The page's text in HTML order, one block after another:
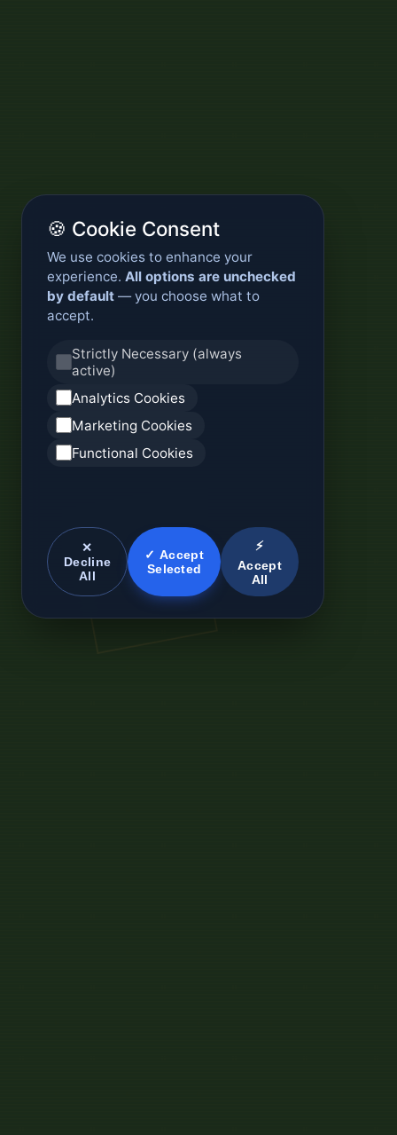
🍪 Cookie Consent
We use cookies to enhance your
experience. All options are unchecked
by default — you choose what to
accept.
Strictly Necessary (always
active)
Analytics Cookies
Marketing Cookies
Functional Cookies
✕
Decline
All
✓ Accept
Selected
⚡
Accept
All